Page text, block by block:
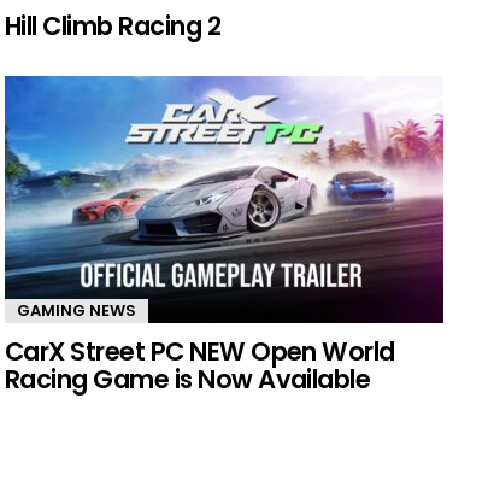
Hill Climb Racing 2
GAMING NEWS
CarX Street PC NEW Open World
Racing Game is Now Available